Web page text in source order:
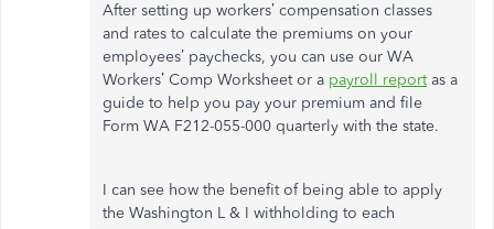
After setting up workers’ compensation classes
and rates to calculate the premiums on your
employees’ paychecks, you can use our WA
Workers’ Comp Worksheet or a payroll reportas a
guide to help you pay your premium and file
Form WA F212-055-000 quarterly with the state.
I can see how the benefit of being able to apply
the Washington L & I withholding to each